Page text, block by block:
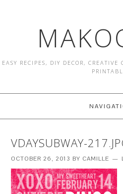
EASY RECIPES, DIY DECOR,
VDAYSUBWAY-
OCTOBER 26, 2013 BY CAMILLE